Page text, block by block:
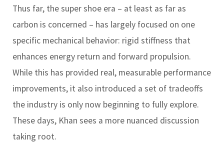
Thus far, the super shoe era – at least as far as
carbon is concerned – has largely focused on one
specific mechanical behavior: rigid stiffness that
enhances energy return and forward propulsion.
While this has provided real, measurable performance
improvements, it also introduced a set of tradeoffs
the industry is only now beginning to fully explore.
These days, Khan sees a more nuanced discussion
taking root.